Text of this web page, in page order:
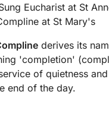
Eucharist at St
at St Mary's
derives its
'completion'
of quietness
end of the day.